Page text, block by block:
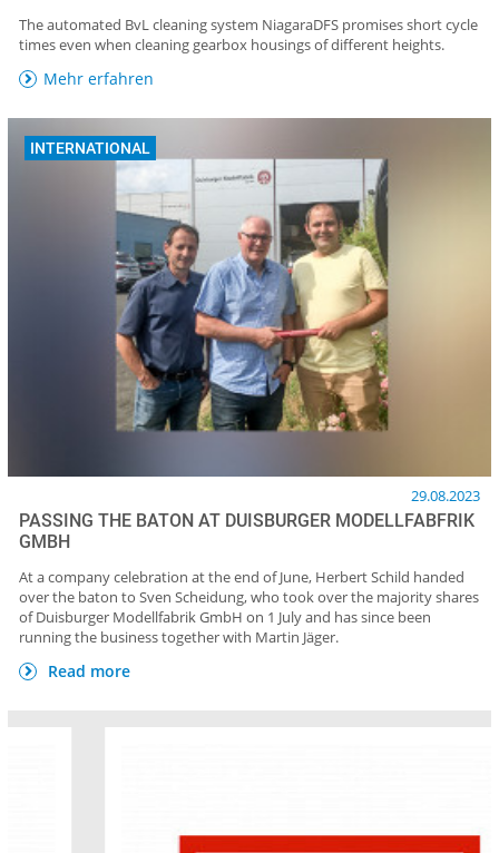
The automated BvL cleaning system NiagaraDFS promises short cycle
times even when cleaning gearbox housings of different heights.
Mehr erfahren
INTERNATIONAL
29.08.2023
PASSING THE BATON AT DUISBURGER MODELLFABFRIK
GMBH
At a company celebration at the end of June, Herbert Schild handed
over the baton to Sven Scheidung, who took over the majority shares
of Duisburger Modellfabrik GmbH on 1 July and has since been
running the business together with Martin Jäger.
Read more